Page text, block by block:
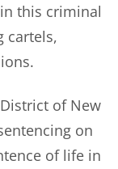
this criminal
cartels,
of New
on
of life in